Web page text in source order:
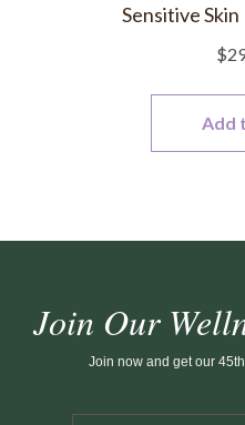
Sensitive
$
Add
Join Our
Join now and get our